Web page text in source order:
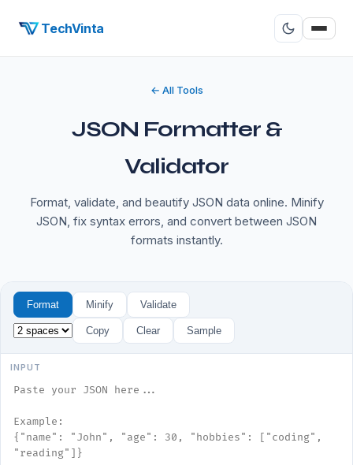
TechVinta
← All Tools
JSON Formatter &
Validator
Format, validate, and beautify JSON data online. Minify
JSON, fix syntax errors, and convert between JSON
formats instantly.
Format Minify Validate
Copy Clear Sample
INPUT